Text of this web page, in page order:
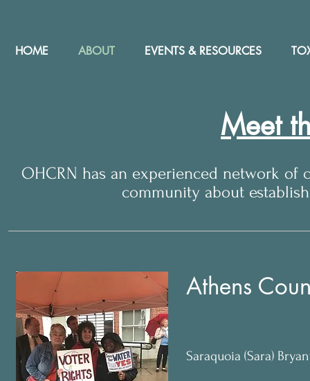
HOME ABOUT EVENTS & RESOURCES
Meet
OHCRN has an experienced network of
community about
Athens
Saraquoia (Sara)